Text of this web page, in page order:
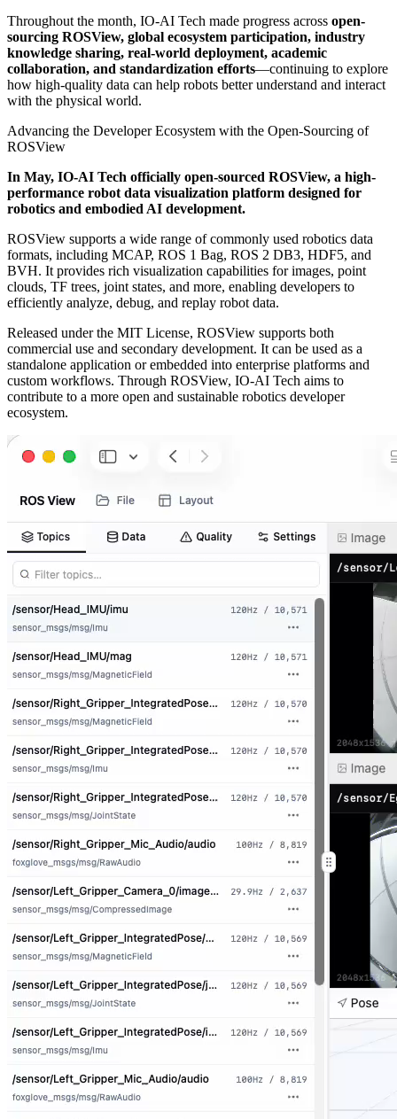
Throughout the month, IO-AI Tech made progress across open-
sourcing ROSView, global ecosystem participation, industry
knowledge sharing, real-world deployment, academic
collaboration, and standardization efforts—continuing to explore
how high-quality data can help robots better understand and interact
with the physical world.
Advancing the Developer Ecosystem with the Open-Sourcing of
ROSView
In May, IO-AI Tech officially open-sourced ROSView, a high-
performance robot data visualization platform designed for
robotics and embodied AI development.
ROSView supports a wide range of commonly used robotics data
formats, including MCAP, ROS 1 Bag, ROS 2 DB3, HDF5, and
BVH. It provides rich visualization capabilities for images, point
clouds, TF trees, joint states, and more, enabling developers to
efficiently analyze, debug, and replay robot data.
Released under the MIT License, ROSView supports both
commercial use and secondary development. It can be used as a
standalone application or embedded into enterprise platforms and
custom workflows. Through ROSView, IO-AI Tech aims to
contribute to a more open and sustainable robotics developer
ecosystem.